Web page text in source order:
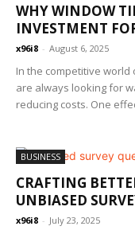
WHY WINDOW
INVESTMENT
x96i8 - August 6, 2025
In the competitive
are always looking for
reducing costs. One
BUSINESS
CRAFTING
UNBIASED
x96i8 - July 23, 2025